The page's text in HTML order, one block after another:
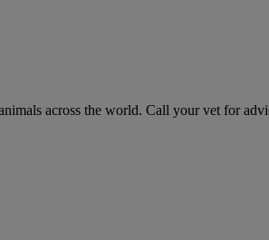
across the world. Call your vet for